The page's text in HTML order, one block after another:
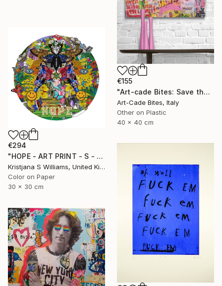
€155
"Art-cade Bites: Save the Quack - Luxury series 008" Print
Art-Cade Bites, Italy
Other on Plastic
40 x 40 cm
€294
"HOPE - ART PRINT - S - Limited Edition of 125" Print
Kristjana S Williams, United Kingdom
Color on Paper
30 x 30 cm